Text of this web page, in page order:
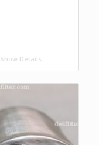
Show Details